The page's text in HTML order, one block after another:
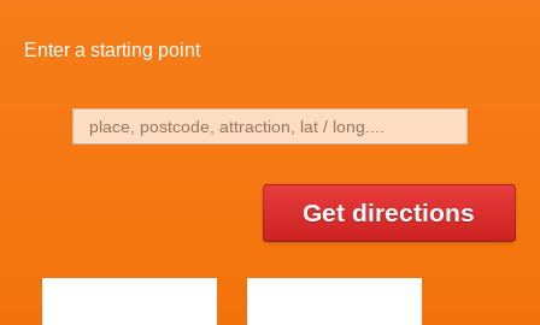
Enter a starting point
Get directions